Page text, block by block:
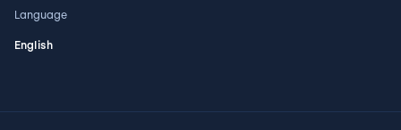
Language
English